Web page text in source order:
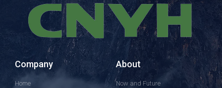
Company
Home
About
Now and Future